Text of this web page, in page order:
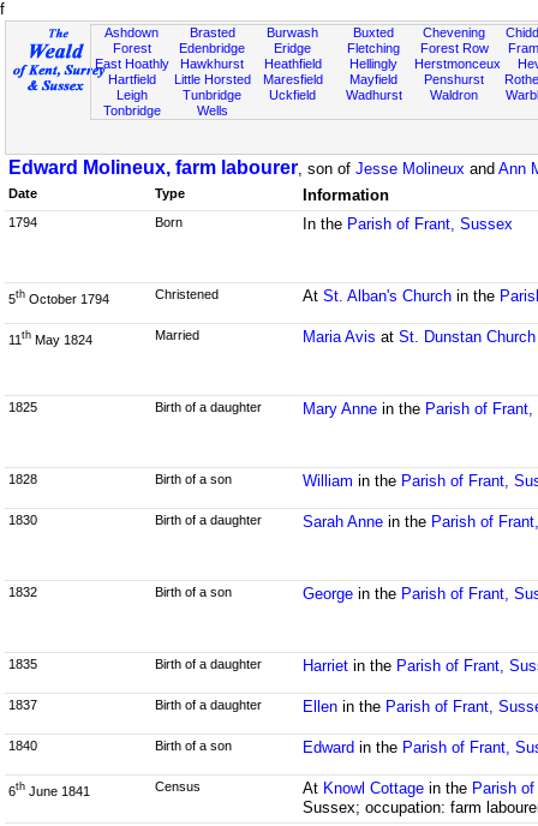
f
Ashdown
Forest
East Hoathly
Hartfield
Leigh
Tonbridge
Brasted
Edenbridge
Hawkhurst
Little Horsted
Tunbridge
Wells
Burwash
Eridge
Heathfield
Maresfield
Uckfield
Buxted
Fletching
Hellingly
Mayfield
Wadhurst
Chevening
Forest Row
Herstmonceux
Penshurst
Waldron
Edward Molineux, farm labourer, son of Jesse Molineux and Ann
Date Type Information
1794 Born In the Parish of Frant, Sussex
5th October 1794 Christened At St. Alban's Churchin the
11 th May 1824 Married Maria Avis at St. Dunstan Church
1825 Birth of a daughter Mary Annein the Parish of
1828 Birth of a son William in the Parish of Frant,
1830 Birth of a daughter Sarah Annein the Parish of
1832 Birth of a son Georgein the Parish of Frant,
1835 Birth of a daughter Harrietin the Parish of Frant,
1837 Birth of a daughter Ellenin the Parish of Frant,
1840 Birth of a son Edward in the Parish of Frant,
6th June 1841 Census At Knowl Cottagein the Parish
Sussex; occupation: farm